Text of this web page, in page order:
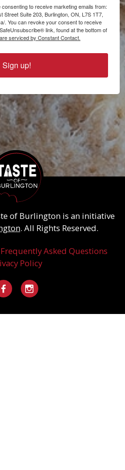
to receive marketing emails from:
Street Suite 203, Burlington, ON, L7S 1T7,
. You can revoke your consent to receive
link, found at the bottom of
serviced by Constant Contact.
Sign up!
of Burlington is an initiative
. All Rights Reserved.
Frequently Asked Questions
Policy